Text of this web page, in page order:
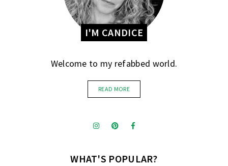
I'M CANDICE
Welcome to my refabbed world.
READ MORE
WHAT'S POPULAR?